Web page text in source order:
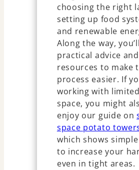
choosing the right
setting up food
and renewable
Along the way,
practical advice and
resources to make
process easier. If
working with limited
space, you might
enjoy our guide on
space potato
which shows simple
to increase your
even in tight areas.